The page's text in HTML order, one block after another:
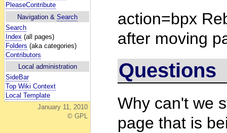
PleaseContribute
Navigation & Search
Search
Index (all pages)
Folders (aka categories)
Contributors
Local administration
SideBar
Top Wiki Context
Local Template
January 11, 2010
© GPL
action=bpx
after moving
Questions
Why can't we
page that is